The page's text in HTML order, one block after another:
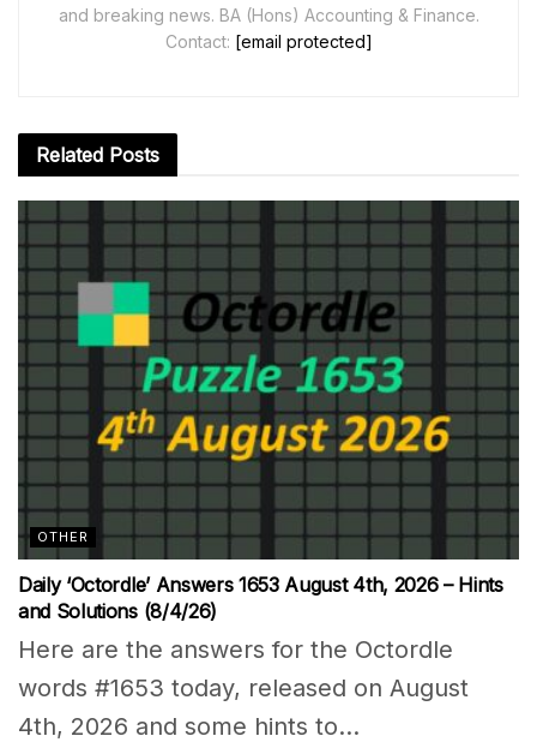
and breaking news. BA (Hons) Accounting & Finance.
Contact: [email protected]
Related Posts
OTHER
Daily ‘Octordle’ Answers 1653 August 4th, 2026 – Hints
and Solutions (8/4/26)
Here are the answers for the Octordle
words #1653 today, released on August
4th, 2026 and some hints to...